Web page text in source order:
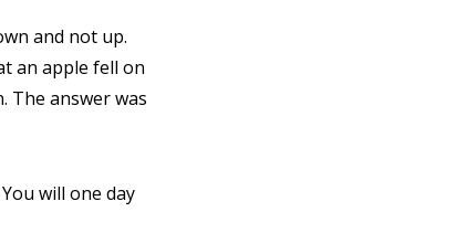
and not up.
an apple fell on
The answer was
You will one day